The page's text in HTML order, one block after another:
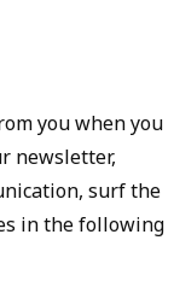
you when you
newsletter,
surf the
in the following